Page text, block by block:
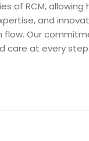
of RCM,
and
Our
care at every step.